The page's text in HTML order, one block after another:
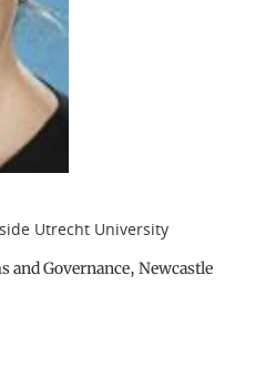
Utrecht University
and Governance, Newcastle